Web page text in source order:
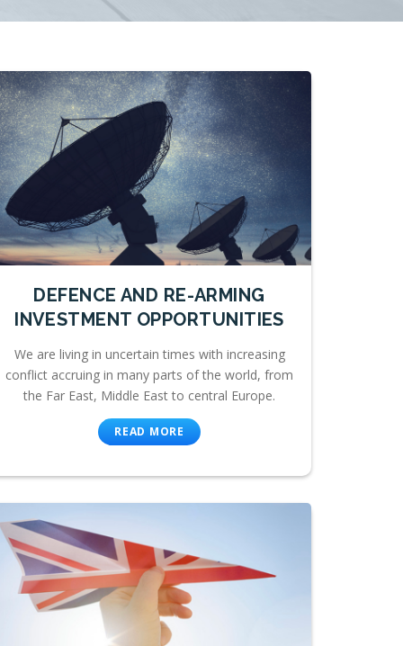
DEFENCE AND RE-ARMING
INVESTMENT OPPORTUNITIES
We are living in uncertain times with increasing
conflict accruing in many parts of the world, from
the Far East, Middle East to central Europe.
READ MORE